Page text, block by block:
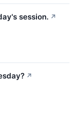
session. ↗
↗